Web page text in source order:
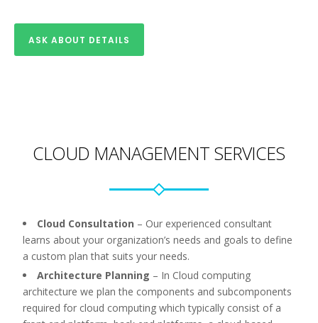
ASK ABOUT DETAILS
CLOUD MANAGEMENT SERVICES
Cloud Consultation – Our experienced consultant
learns about your organization’s needs and goals to define
a custom plan that suits your needs.
Architecture Planning – In Cloud computing
architecture we plan the components and subcomponents
required for cloud computing which typically consist of a